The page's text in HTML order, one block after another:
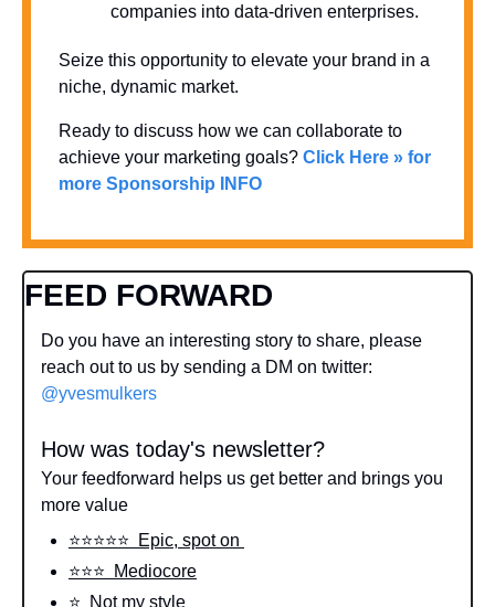
companies into data-driven enterprises.
Seize this opportunity to elevate your brand in a
niche, dynamic market.
Ready to discuss how we can collaborate to
achieve your marketing goals? Click Here » for
more Sponsorship INFO
FEED FORWARD
Do you have an interesting story to share, please
@yvesmulkers
How was today's newsletter?
Your feedforward helps us get better and brings you
more value
⭐️⭐️⭐️⭐️⭐️  Epic, spot on
⭐️⭐️⭐️  Mediocore
⭐️  Not my style